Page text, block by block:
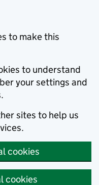
to make this
to understand
your settings and
sites to help us
cookies
cookies